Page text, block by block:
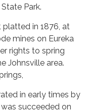
Park.
platted in 1876, at
mines on Eureka
rights to spring
Johnsville area.
in early times by
succeeded on